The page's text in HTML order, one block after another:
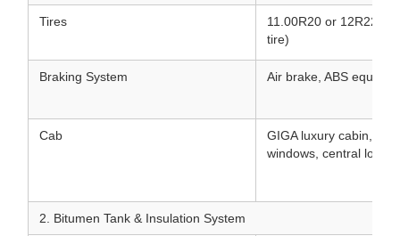
Tires
11.00R20 or 12R22.5
tire)
Braking System Air brake, ABS
Cab
GIGA luxury cabin, air
windows, central lock,
2. Bitumen Tank & Insulation System